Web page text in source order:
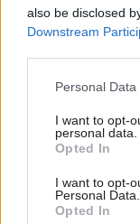
also be disclosed
Downstream
Personal
I want to opt-
personal data.
Opted In
I want to opt-
Personal Data.
Opted In
Scottish Independence
John Swinney
despite
saying
limits’